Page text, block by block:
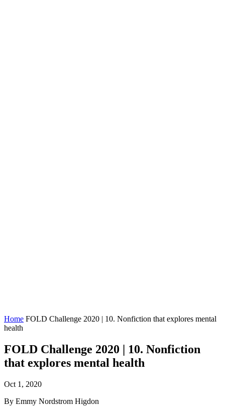
Home FOLD Challenge 2020 | 10. Nonfiction that explores mental
health
FOLD Challenge 2020 | 10. Nonfiction
that explores mental health
Oct 1, 2020
By Emmy Nordstrom Higdon